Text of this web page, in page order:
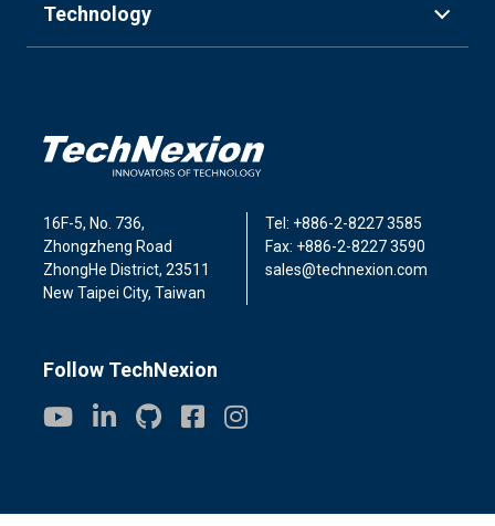
Technology
16F-5, No. 736,
Zhongzheng Road
ZhongHe District, 23511
New Taipei City, Taiwan
Tel: +886-2-8227 3585
Fax: +886-2-8227 3590
sales@technexion.com
Follow TechNexion